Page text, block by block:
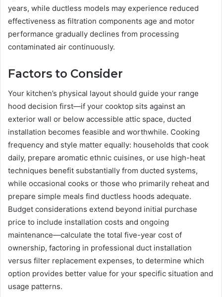
years, while ductless models may experience reduced
effectiveness as filtration components age and motor
performance gradually declines from processing
contaminated air continuously.
Factors to Consider
Your kitchen’s physical layout should guide your range
hood decision first—if your cooktop sits against an
exterior wall or below accessible attic space, ducted
installation becomes feasible and worthwhile. Cooking
frequency and style matter equally: households that cook
daily, prepare aromatic ethnic cuisines, or use high-heat
techniques benefit substantially from ducted systems,
while occasional cooks or those who primarily reheat and
prepare simple meals find ductless hoods adequate.
Budget considerations extend beyond initial purchase
price to include installation costs and ongoing
maintenance—calculate the total five-year cost of
ownership, factoring in professional duct installation
versus filter replacement expenses, to determine which
option provides better value for your specific situation and
usage patterns.